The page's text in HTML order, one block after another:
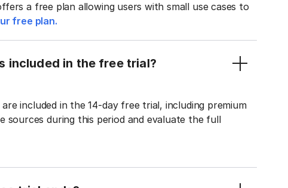
a free plan allowing users with small use cases to
free plan.
included in the free trial?
included in the 14-day free trial, including premium
sources during this period and evaluate the full